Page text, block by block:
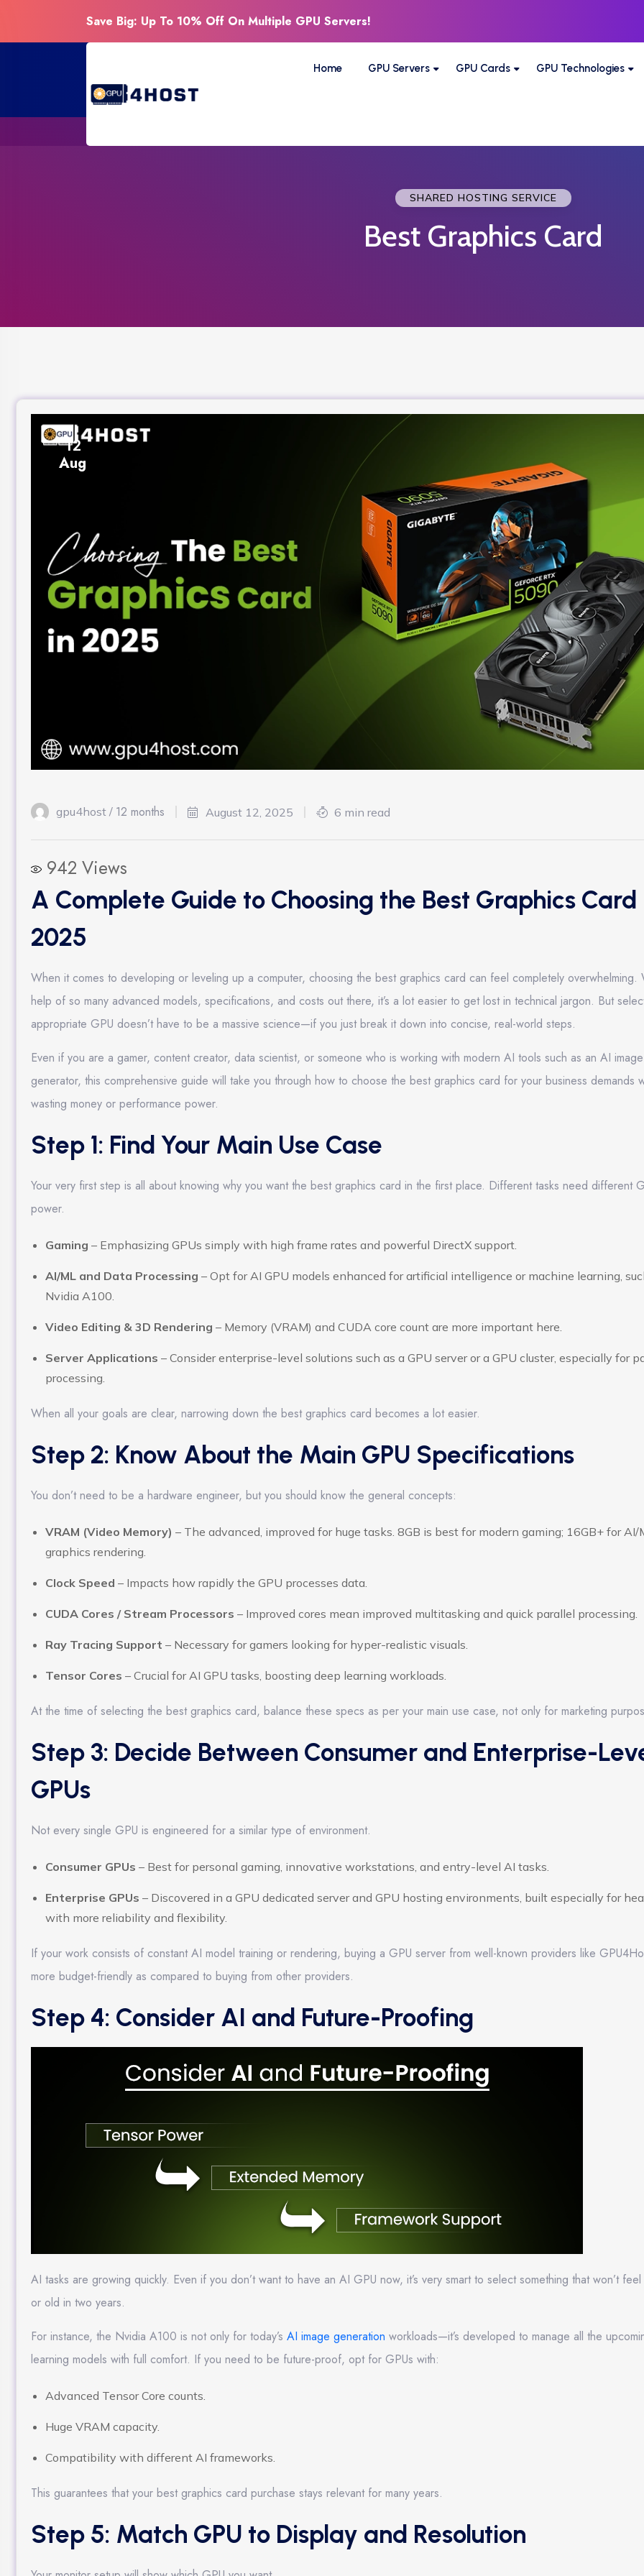
Save Big: Up To 10% Off On Multiple GPU Servers!
Home GPU Servers GPU Cards GPU Technologies
SHARED HOSTING SERVICE
Best Graphics Card
12
Aug
gpu4host / 12 months August 12, 2025 6 min read
942 Views
A Complete Guide to Choosing the Best Graphics Card
2025
When it comes to developing or leveling up a computer, choosing the best graphics card can feel completely overwhelming.
help of so many advanced models, specifications, and costs out there, it’s a lot easier to get lost in technical jargon. But
appropriate GPU doesn’t have to be a massive science—if you just break it down into concise, real-world steps.
Even if you are a gamer, content creator, data scientist, or someone who is working with modern AI tools such as an AI image
generator, this comprehensive guide will take you through how to choose the best graphics card for your business demands
wasting money or performance power.
Step 1: Find Your Main Use Case
Your very first step is all about knowing why you want the best graphics card in the first place. Different tasks need different
power.
Gaming – Emphasizing GPUs simply with high frame rates and powerful DirectX support.
AI/ML and Data Processing – Opt for AI GPU models enhanced for artificial intelligence or machine learning,
Nvidia A100.
Video Editing & 3D Rendering – Memory (VRAM) and CUDA core count are more important here.
Server Applications – Consider enterprise-level solutions such as a GPU server or a GPU cluster, especially for
processing.
When all your goals are clear, narrowing down the best graphics card becomes a lot easier.
Step 2: Know About the Main GPU Specifications
You don’t need to be a hardware engineer, but you should know the general concepts:
VRAM (Video Memory) – The advanced, improved for huge tasks. 8GB is best for modern gaming; 16GB+ for AI/
graphics rendering.
Clock Speed – Impacts how rapidly the GPU processes data.
CUDA Cores / Stream Processors – Improved cores mean improved multitasking and quick parallel processing.
Ray Tracing Support – Necessary for gamers looking for hyper-realistic visuals.
Tensor Cores – Crucial for AI GPU tasks, boosting deep learning workloads.
At the time of selecting the best graphics card, balance these specs as per your main use case, not only for marketing
Step 3: Decide Between Consumer and Enterprise-
GPUs
Not every single GPU is engineered for a similar type of environment.
Consumer GPUs – Best for personal gaming, innovative workstations, and entry-level AI tasks.
Enterprise GPUs – Discovered in a GPU dedicated server and GPU hosting environments, built especially for
with more reliability and flexibility.
If your work consists of constant AI model training or rendering, buying a GPU server from well-known providers like
more budget-friendly as compared to buying from other providers.
Step 4: Consider AI and Future-Proofing
AI tasks are growing quickly. Even if you don’t want to have an AI GPU now, it’s very smart to select something that won’t
or old in two years.
For instance, the Nvidia A100 is not only for today’s AI image generation workloads—it’s developed to manage all the
learning models with full comfort. If you need to be future-proof, opt for GPUs with:
Advanced Tensor Core counts.
Huge VRAM capacity.
Compatibility with different AI frameworks.
This guarantees that your best graphics card purchase stays relevant for many years.
Step 5: Match GPU to Display and Resolution